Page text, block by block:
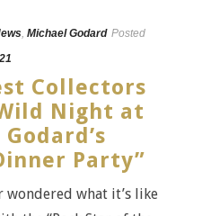
, Michael Godard Posted
Collectors
Night at
Party”
wondered what it’s like